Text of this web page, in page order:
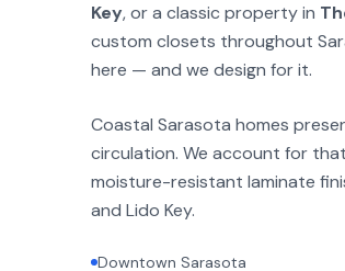
Key, or a classic property in
custom closets throughout
here — and we design for it.
Coastal Sarasota homes
circulation. We account for
moisture-resistant laminate
and Lido Key.
Downtown Sarasota